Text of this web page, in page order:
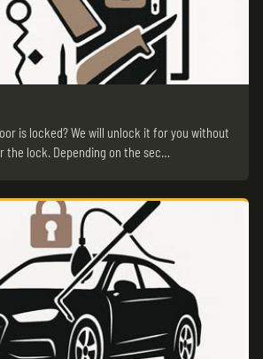
is locked? We will unlock it for you without
the lock. Depending on the sec…